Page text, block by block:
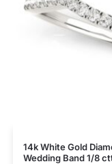
14k White Gold
Wedding Band 1/8